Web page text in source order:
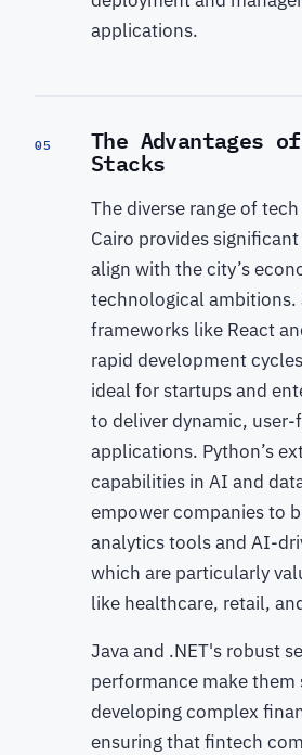
applications.
05 The Advantages
Stacks
The diverse range of
Cairo provides
align with the city’s
technological ambitions.
frameworks like React
rapid development
ideal for startups and
to deliver dynamic,
applications. Python’s
capabilities in AI and
empower companies to
analytics tools and AI-
which are particularly
like healthcare, retail,
Java and .NET's robust
performance make
developing complex
ensuring that fintech